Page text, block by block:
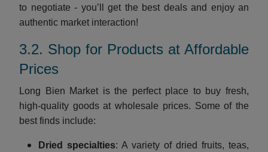
to negotiate - you’ll get the best deals and enjoy an
authentic market interaction!
3.2. Shop for Products at Affordable
Prices
Long Bien Market is the perfect place to buy fresh,
high-quality goods at wholesale prices. Some of the
best finds include:
Dried specialties: A variety of dried fruits, teas,